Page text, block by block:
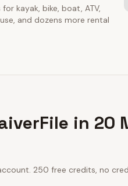
kayak, bike, boat, ATV,
and dozens more rental
in 20
250 free credits, no